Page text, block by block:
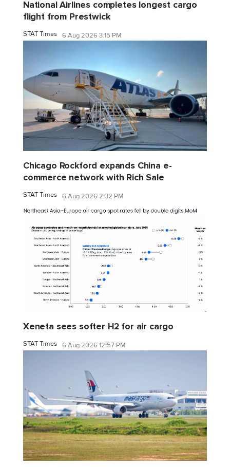
National Airlines completes longest cargo
flight from Prestwick
STAT Times 6 Aug 2026 3:15 PM
Chicago Rockford expands China e-
commerce network with Rich Sale
STAT Times 6 Aug 2026 2:32 PM
Xeneta sees softer H2 for air cargo
STAT Times 6 Aug 2026 12:57 PM